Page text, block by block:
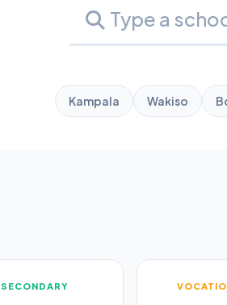
Kampala Wakiso
SECONDARY